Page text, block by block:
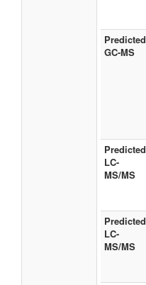
Predicted
GC-MS
Predicted
LC-
MS/MS
Predicted
LC-
MS/MS